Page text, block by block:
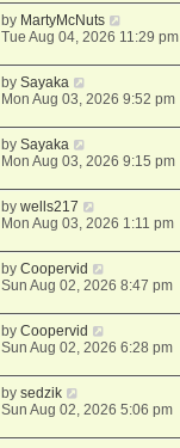
by MartyMcNuts
Tue Aug 04, 2026 11:29 pm
bySayaka
Mon Aug 03, 2026 9:52 pm
bySayaka
Mon Aug 03, 2026 9:15 pm
bywells217
Mon Aug 03, 2026 1:11 pm
byCoopervid
Sun Aug 02, 2026 8:47 pm
byCoopervid
Sun Aug 02, 2026 6:28 pm
bysedzik
Sun Aug 02, 2026 5:06 pm